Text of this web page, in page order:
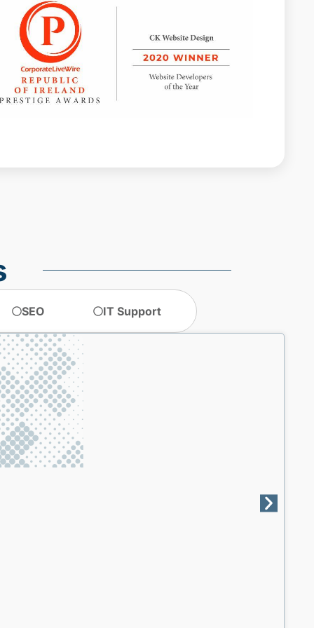
Web design agencies Dublin
web design agency dublin
web design dublin web design ireland
web design services website design
SEO IT Support